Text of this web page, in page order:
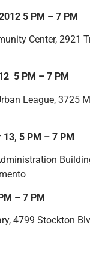
5 PM – 7 PM
Center, 2921
5 PM – 7 PM
League, 3725
5 PM – 7 PM
– 7 PM
4799 Stockton